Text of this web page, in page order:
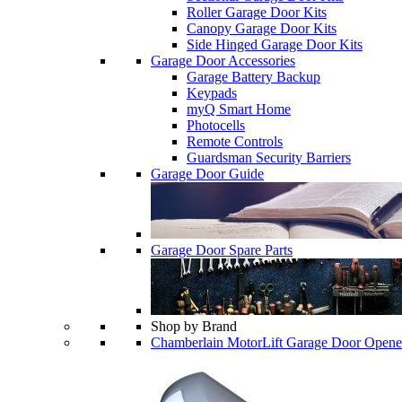
Roller Garage Door Kits
Canopy Garage Door Kits
Side Hinged Garage Door Kits
Garage Door Accessories
Garage Battery Backup
Keypads
myQ Smart Home
Photocells
Remote Controls
Guardsman Security Barriers
Garage Door Guide
Garage Door Spare Parts
Shop by Brand
Chamberlain MotorLift Garage Door